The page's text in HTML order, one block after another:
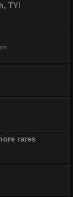
TY!
rares